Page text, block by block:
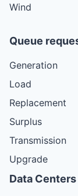
Wind
Queue
Generation
Load
Replacement
Surplus
Transmission
Upgrade
Data Centers